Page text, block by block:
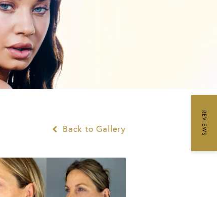
Back to Gallery REVIEWS